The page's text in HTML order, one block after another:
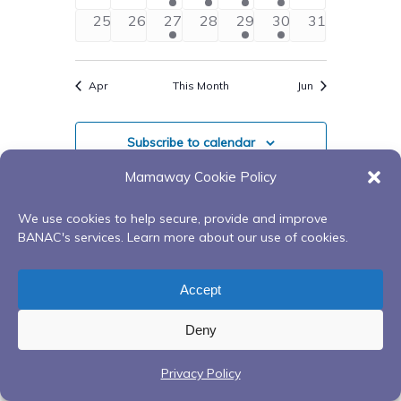
Mamaway Cookie Policy
We use cookies to help secure, provide and improve
BANAC's services. Learn more about our use of cookies.
Accept
Deny
Privacy Policy
eventseventseventseventsevents
0
25
0
events
26
2
events
27
0
events
28
2
events
29
2
events
30
0
31
Apr This Month Jun
Subscribe to calendar